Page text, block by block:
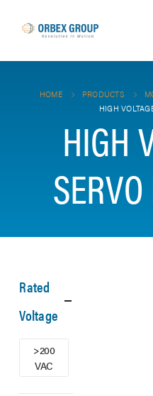
HOME PRODUCTS
HIGH
HIGH
Rated
Voltage
>200
VAC